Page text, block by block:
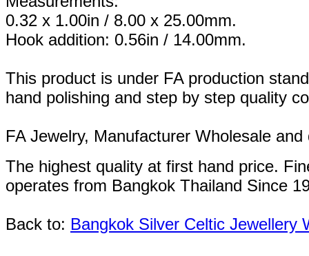
0.32 x 1.00in / 8.00 x 25.00mm.
Hook addition: 0.56in / 14.00mm.
This product is under FA production
hand polishing and step by step quality
FA Jewelry, Manufacturer Wholesale
The highest quality at first hand price.
operates from Bangkok Thailand Since
Back to: Bangkok Silver Celtic Jewellery